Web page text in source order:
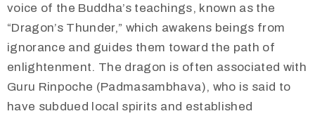
voice of the Buddha’s teachings, known as the
“Dragon’s Thunder,” which awakens beings from
ignorance and guides them toward the path of
enlightenment. The dragon is often associated with
Guru Rinpoche (Padmasambhava), who is said to
have subdued local spirits and established